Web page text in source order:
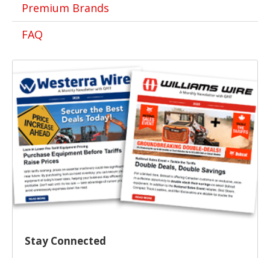
Premium Brands
FAQ
Stay Connected